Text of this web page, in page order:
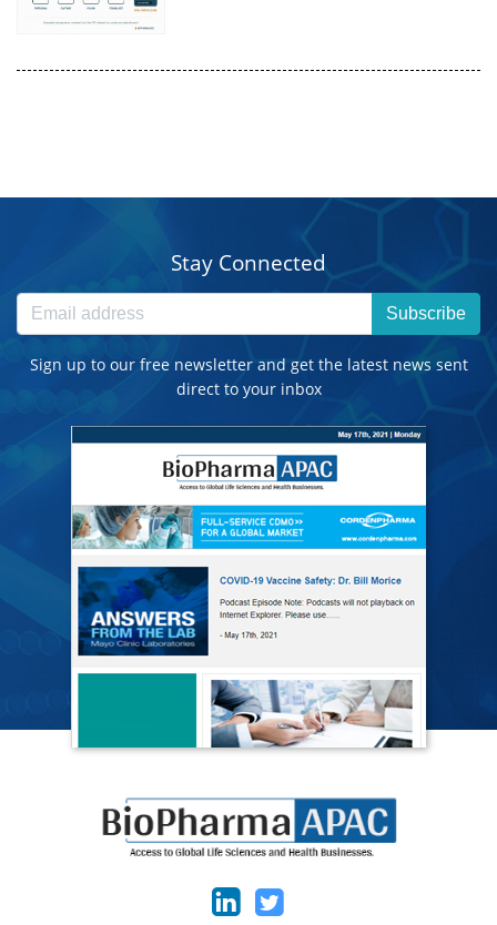
Stay Connected
Subscribe
Sign up to our free newsletter and get the latest news sent
direct to your inbox